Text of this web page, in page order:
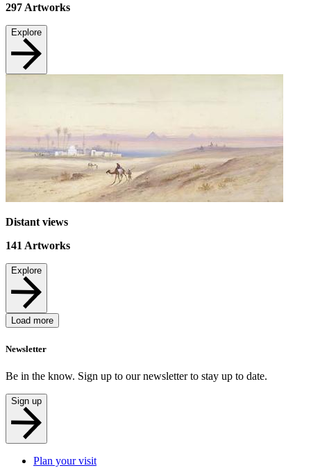
297 Artworks
Explore
Distant views
141Artworks
Explore
Load more
Newsletter
Be in the know. Sign up to our newsletter to stay up to date.
Sign up
Plan your visit